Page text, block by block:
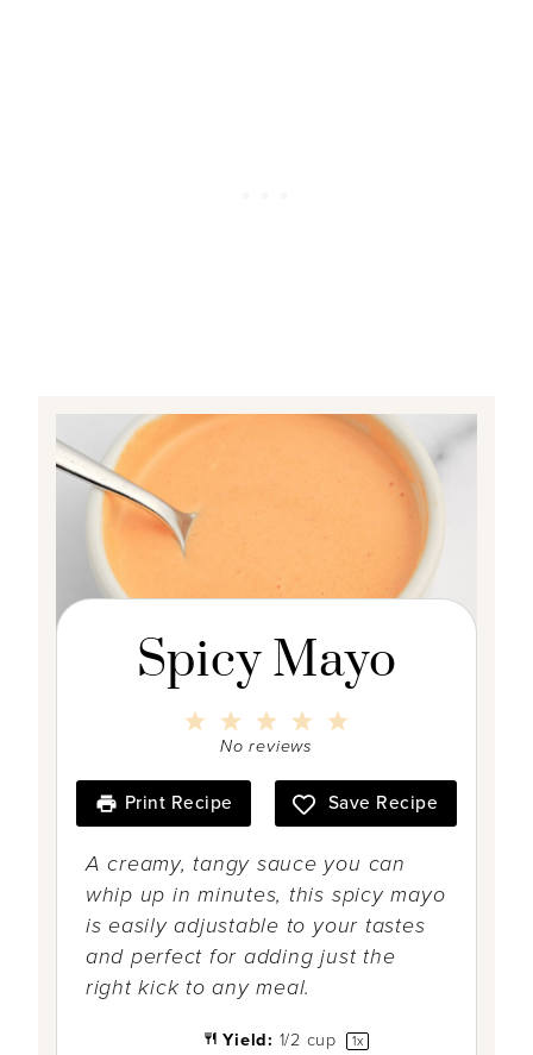
Spicy Mayo
a
r
s
4
a
s
3
S
a
s
2
S
a
s
S
a
r
No reviews
Print Recipe Save Recipe
A creamy, tangy sauce you can
whip up in minutes, this spicy mayo
is easily adjustable to your tastes
and perfect for adding just the
right kick to any meal.
Yield: 1/2 cup 1x